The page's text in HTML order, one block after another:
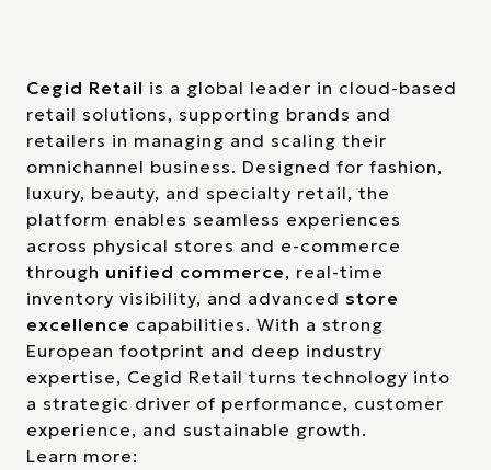
Cegid Retail is a global leader in cloud-based
retail solutions, supporting brands and
retailers in managing and scaling their
omnichannel business. Designed for fashion,
luxury, beauty, and specialty retail, the
platform enables seamless experiences
across physical stores and e-commerce
through unified commerce, real-time
inventory visibility, and advanced store
excellence capabilities. With a strong
European footprint and deep industry
expertise, Cegid Retail turns technology into
a strategic driver of performance, customer
experience, and sustainable growth.
Learn more: